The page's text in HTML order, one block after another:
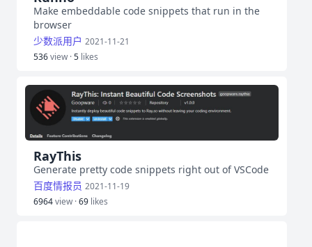
Make embeddable code snippets that run in the
browser
少数派用户 2021-11-21
536view ·5 likes
RayThis
Generate pretty code snippets right out of VSCode
百度情报员 2021-11-19
6964view ·69 likes